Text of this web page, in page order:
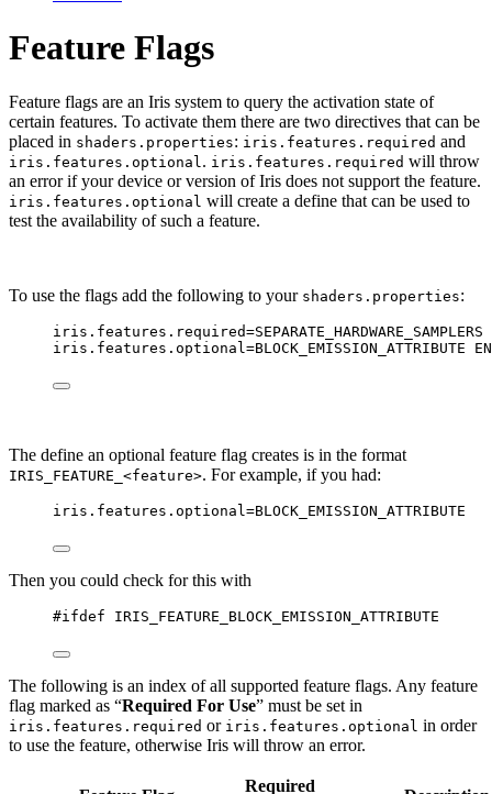
Feature Flags
Feature flags are an Iris system to query the activation state of
certain features. To activate them there are two directives that can be
placed in shaders.properties: iris.features.required and
iris.features.optional . iris.features.required will throw
an error if your device or version of Iris does not support the feature.
iris.features.optional will create a define that can be used to
test the availability of such a feature.
To use the flags add the following to your shaders.properties:
iris.features.required=SEPARATE_HARDWARE_SAMPLERS
iris.features.optional =BLOCK_EMISSION_ATTRIBUTE
The define an optional feature flag creates is in the format
IRIS_FEATURE_<feature>. For example, if you had:
iris.features.optional =BLOCK_EMISSION_ATTRIBUTE
Then you could check for this with
#ifdef IRIS_FEATURE_BLOCK_EMISSION_ATTRIBUTE
The following is an index of all supported feature flags. Any feature
flag marked as “Required For Use” must be set in
iris.features.required or iris.features.optional in order
to use the feature, otherwise Iris will throw an error.
Required